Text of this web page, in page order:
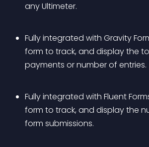
any Ultimeter.
Fully integrated with Gravity
form to track, and display the
payments or number of entries.
Fully integrated with Fluent
form to track, and display the
form submissions.